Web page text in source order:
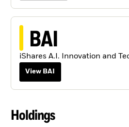
BAI
iShares A.I. Innovation and
View BAI
Holdings